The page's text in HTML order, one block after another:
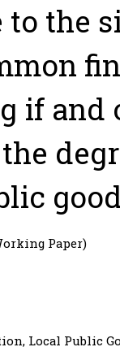
the
if and
Paper)
Local Public